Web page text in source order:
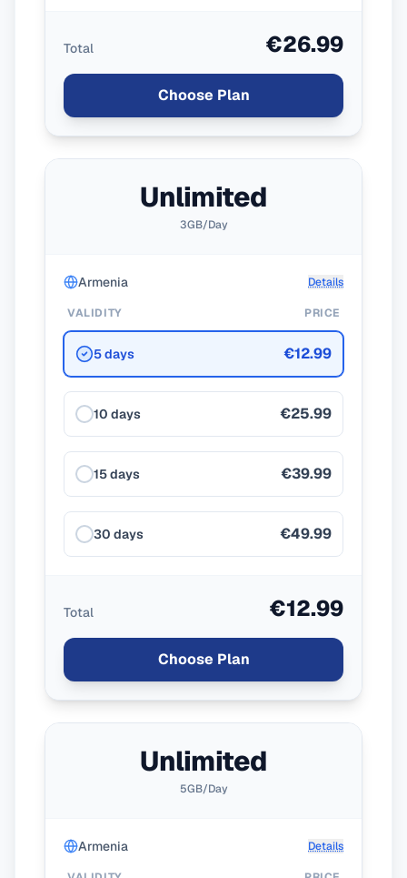
Total €26.99
Choose Plan
Unlimited
3GB/Day
Armenia Details
VALIDITY PRICE
5 days €12.99
10 days €25.99
15 days €39.99
30 days €49.99
Total €12.99
Choose Plan
Unlimited
5GB/Day
Armenia Details